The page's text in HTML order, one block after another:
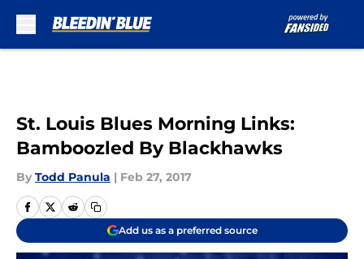
St. Louis Blues Morning Links:
Bamboozled By Blackhawks
By Todd Panula | Feb 27, 2017
Add us as a preferred source